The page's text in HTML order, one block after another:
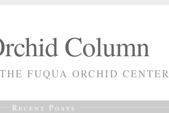
Column
FUQUA ORCHID CENTER
Recent Posts